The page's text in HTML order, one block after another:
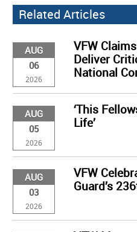
Related Articles
AUG
06
2026
VFW
Deliver
National
AUG
05
2026
‘This
Life’
AUG
03
2026
VFW
Guard’s